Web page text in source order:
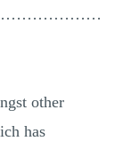
other
has